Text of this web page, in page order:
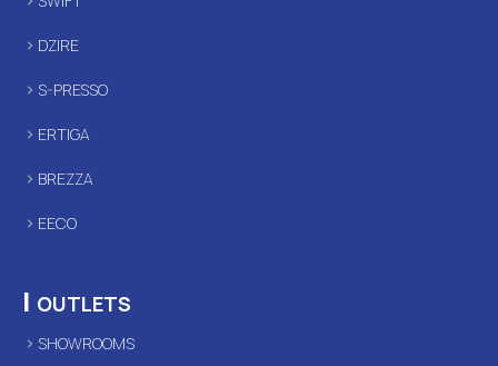
DZIRE
S-PRESSO
ERTIGA
BREZZA
EECO
| OUTLETS
SHOWROOMS